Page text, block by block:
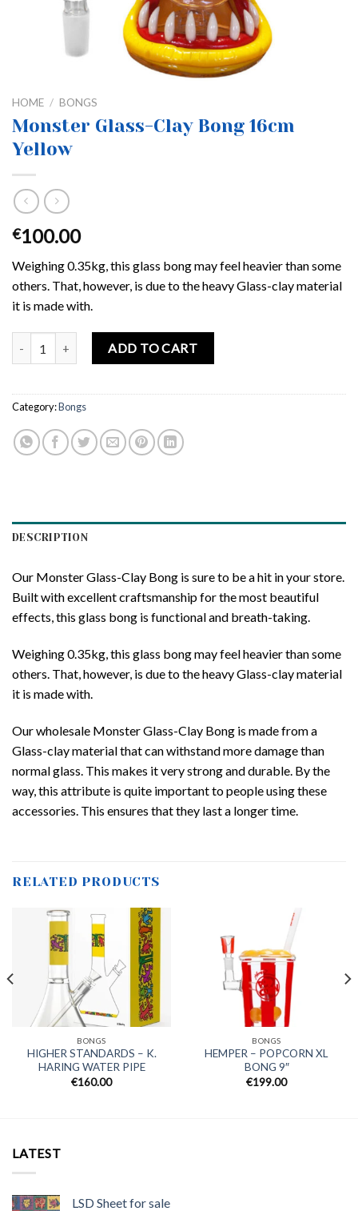
HOME / BONGS
Monster Glass-Clay Bong 16cm
Yellow
€100.00
Weighing 0.35kg, this glass bong may feel heavier than some
others. That, however, is due to the heavy Glass-clay material
it is made with.
Monster Glass-Clay Bong 16cm Yellow quantity
ADD TO CART
Category:Bongs
DESCRIPTION
Our Monster Glass-Clay Bong is sure to be a hit in your store.
Built with excellent craftsmanship for the most beautiful
effects, this glass bong is functional and breath-taking.
Weighing 0.35kg, this glass bong may feel heavier than some
others. That, however, is due to the heavy Glass-clay material
it is made with.
Our wholesale Monster Glass-Clay Bong is made from a
Glass-clay material that can withstand more damage than
normal glass. This makes it very strong and durable. By the
way, this attribute is quite important to people using these
accessories. This ensures that they last a longer time.
RELATED PRODUCTS
BONGS
HIGHER STANDARDS – K.
HARING WATER PIPE
€160.00
BONGS
HEMPER – POPCORN XL
BONG 9″
€199.00
LATEST
LSD Sheet for sale